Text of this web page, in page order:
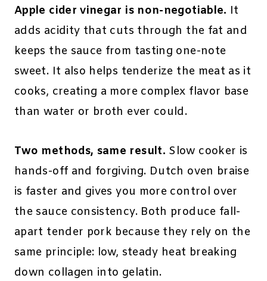
Apple cider vinegar is non-negotiable. It
adds acidity that cuts through the fat and
keeps the sauce from tasting one-note
sweet. It also helps tenderize the meat as it
cooks, creating a more complex flavor base
than water or broth ever could.
Two methods, same result. Slow cooker is
hands-off and forgiving. Dutch oven braise
is faster and gives you more control over
the sauce consistency. Both produce fall-
apart tender pork because they rely on the
same principle: low, steady heat breaking
down collagen into gelatin.